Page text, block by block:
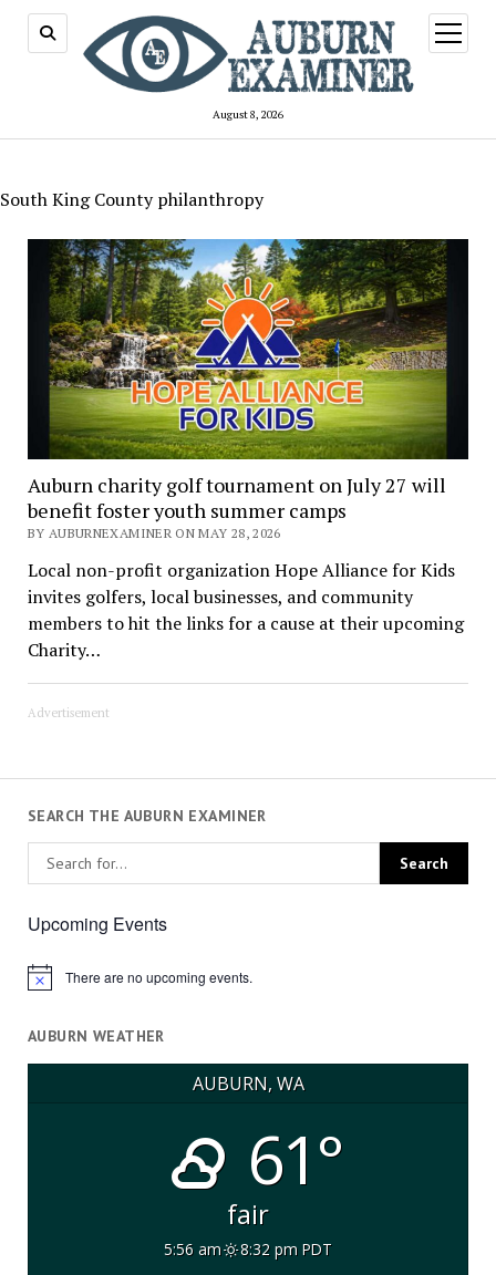
August 8, 2026
open
menu
South King County philanthropy
Auburn charity golf tournament on July 27 will
benefit foster youth summer camps
BY AUBURNEXAMINER ON MAY 28, 2026
Local non-profit organization Hope Alliance for Kids
invites golfers, local businesses, and community
members to hit the links for a cause at their upcoming
Charity…
Advertisement
SEARCH THE AUBURN EXAMINER
Upcoming Events
Notice There are no upcoming events.
AUBURN WEATHER
AUBURN, WA
61°
fair
5:56 am 8:32 pm PDT